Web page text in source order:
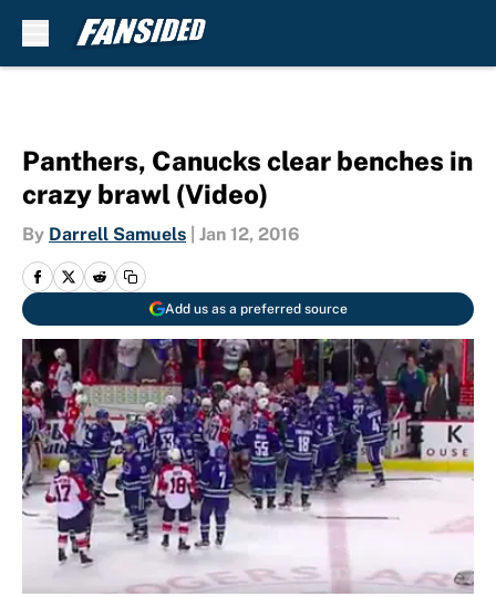
Panthers, Canucks clear benches in
crazy brawl (Video)
By Darrell Samuels Jan 12, 2016
Add us as a preferred source